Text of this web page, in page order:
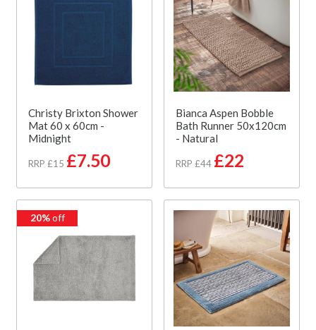
Christy Brixton Shower
Mat 60 x 60cm -
Midnight
RRP £15 £7.50
Bianca Aspen Bobble
Bath Runner 50x120cm
- Natural
RRP £44 £22
20%off